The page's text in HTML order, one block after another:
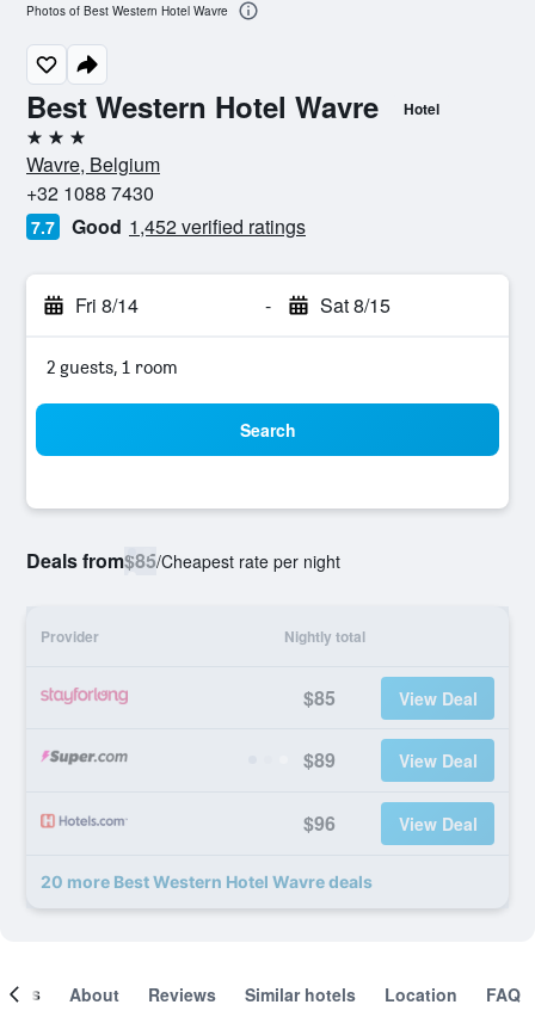
Best Western Hotel Wavre Hotel
3 stars
Wavre, Belgium
+32 1088 7430
7.7 Good 1,452 verified ratings
Fri 8/14 - Sat 8/15
2 guests, 1 room
Search
Deals from$85/Cheapest rate per night
Provider Nightly total
$85 View Deal
$89 View Deal
$96 View Deal
20 more Best Western Hotel Wavre deals
Photos of Best Western Hotel Wavre
About Reviews Similar hotels Location FAQ